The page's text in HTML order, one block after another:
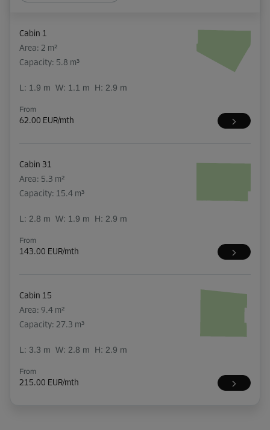
Cabin 1
Area: 2 m²
Capacity: 5.8 m³
L: 1.9 m W: 1.1 m H: 2.9 m
From
62.00 EUR/mth
Cabin 31
Area: 5.3 m²
Capacity: 15.4 m³
L: 2.8 m W: 1.9 m H: 2.9 m
From
143.00 EUR/mth
Cabin 15
Area: 9.4 m²
Capacity: 27.3 m³
L: 3.3 m W: 2.8 m H: 2.9 m
From
215.00 EUR/mth